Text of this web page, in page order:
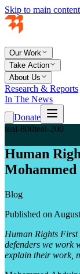
Skip to main content
Our Work
Take Action
About Us
Research & Reports
In The News
Donate
teal-800teal-200
Human
Blog
Published on
Human Rights
defenders we work
explain their work,